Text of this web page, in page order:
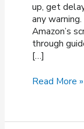
up, get
any
Amazon’s
through
[…]
Why
Read More »